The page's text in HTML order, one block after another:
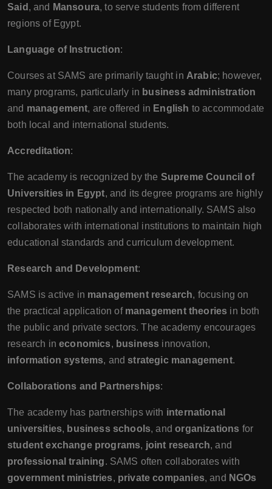
Said , and Mansoura, to serve students from different
regions of Egypt.
Language of Instruction:
Courses at SAMS are primarily taught in Arabic; however,
many programs, particularly in business administration
and management, are offered in English to accommodate
both local and international students.
Accreditation:
The academy is recognized by the Supreme Council of
Universities in Egypt, and its degree programs are highly
respected both nationally and internationally. SAMS also
collaborates with international institutions to maintain high
educational standards and curriculum development.
Research and Development:
SAMS is active in management research, focusing on
the practical application of management theories in both
the public and private sectors. The academy encourages
research ineconomics, business innovation,
information systems, andstrategic management.
Collaborations and Partnerships:
The academy has partnerships with international
universities, business schools, andorganizations for
student exchange programs, joint research, and
professional training. SAMS often collaborates with
government ministries, private companies, and NGOs